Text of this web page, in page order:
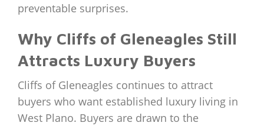
preventable surprises.
Why Cliffs of Gleneagles Still
Attracts Luxury Buyers
Cliffs of Gleneagles continues to attract
buyers who want established luxury living in
West Plano. Buyers are drawn to the